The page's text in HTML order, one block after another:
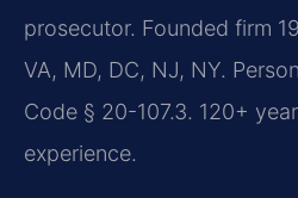
prosecutor. Founded firm
VA, MD, DC, NJ, NY.
Code § 20-107.3. 120+
experience.